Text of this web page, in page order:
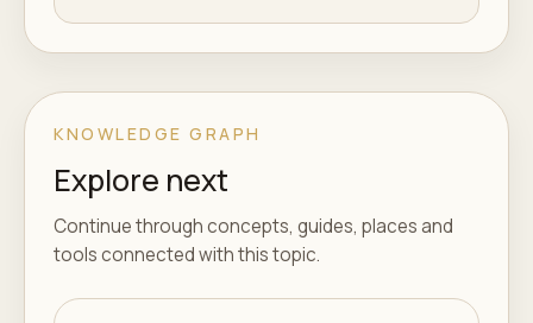
KNOWLEDGE GRAPH
Explore next
Continue through concepts, guides, places and
tools connected with this topic.